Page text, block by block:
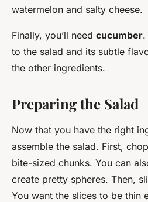
watermelon and salty cheese.
Finally, you’ll need cucumber.
to the salad and its subtle
the other ingredients.
Preparing the Salad
Now that you have the right
assemble the salad. First,
bite-sized chunks. You can
create pretty spheres. Then,
You want the slices to be thin